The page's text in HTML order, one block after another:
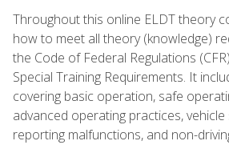
Throughout this online ELDT theory
how to meet all theory (knowledge)
the Code of Federal Regulations
Special Training Requirements. It
covering basic operation, safe
advanced operating practices,
reporting malfunctions, and non-